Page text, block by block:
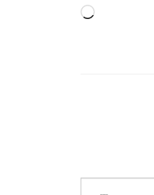
Loading…